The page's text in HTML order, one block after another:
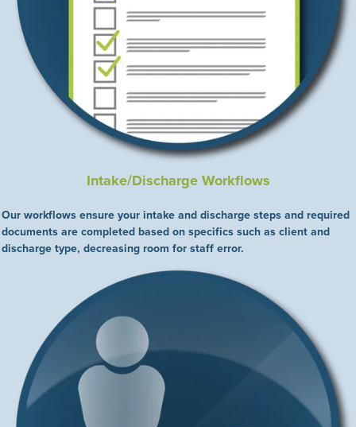
Intake/Discharge Workflows
Our workflows ensure your intake and discharge steps and required
documents are completed based on specifics such as client and
discharge type, decreasing room for staff error.